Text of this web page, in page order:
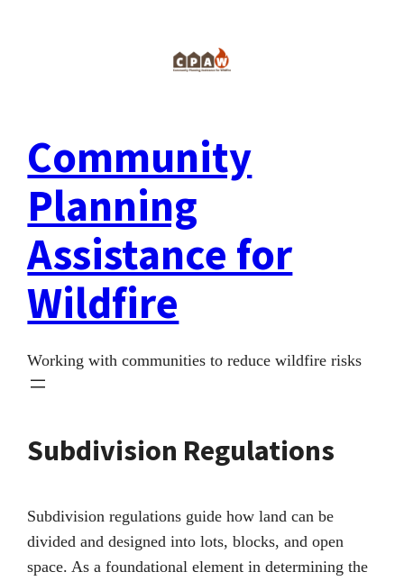
Community
Planning
Assistance for
Wildfire
Working with communities to reduce wildfire risks
Subdivision Regulations
Subdivision regulations guide how land can be
divided and designed into lots, blocks, and open
space. As a foundational element in determining the